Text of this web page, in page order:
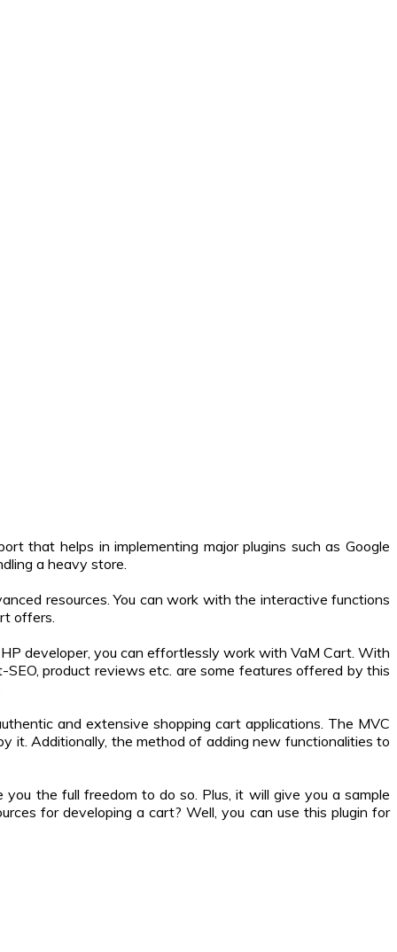
that helps in implementing major plugins such as Google
a heavy store.
resources. You can work with the interactive functions
offers.
developer, you can effortlessly work with VaM Cart. With
product reviews etc. are some features offered by this
and extensive shopping cart applications. The MVC
it. Additionally, the method of adding new functionalities to
the full freedom to do so. Plus, it will give you a sample
for developing a cart? Well, you can use this plugin for